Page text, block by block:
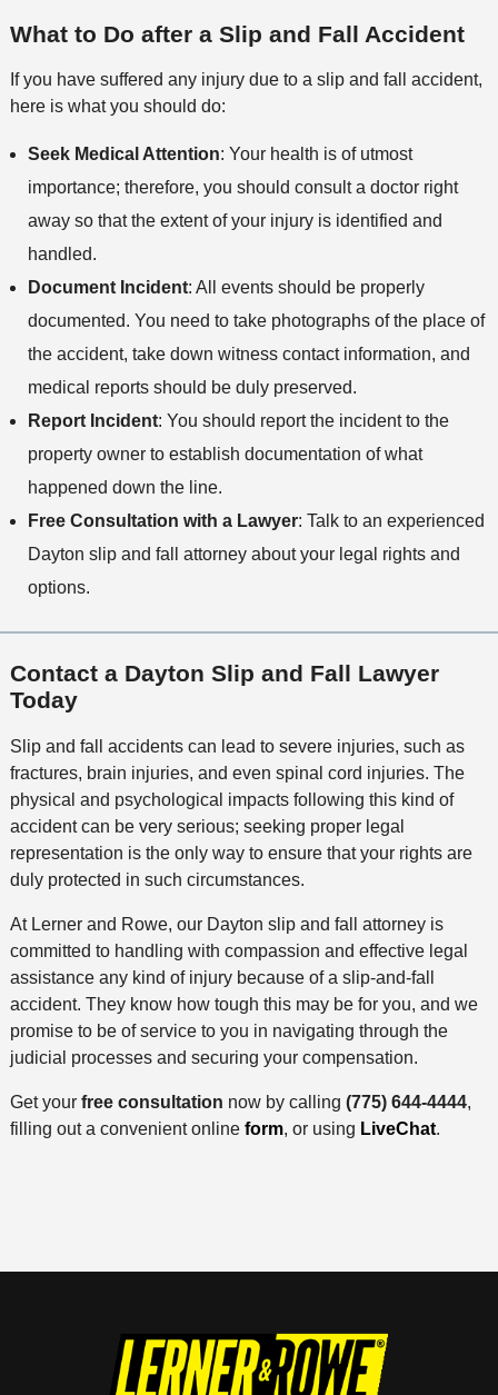
e
h
o
n
s
What to Do after a Slip and Fall Accident
If you have suffered any injury due to a slip and fall accident,
here is what you should do:
Seek Medical Attention: Your health is of utmost
importance; therefore, you should consult a doctor right
away so that the extent of your injury is identified and
handled.
Document Incident: All events should be properly
documented. You need to take photographs of the place of
the accident, take down witness contact information, and
medical reports should be duly preserved.
Report Incident: You should report the incident to the
property owner to establish documentation of what
happened down the line.
Free Consultation with a Lawyer: Talk to an experienced
Dayton slip and fall attorney about your legal rights and
options.
Contact a Dayton Slip and Fall Lawyer
Today
Slip and fall accidents can lead to severe injuries, such as
fractures, brain injuries, and even spinal cord injuries. The
physical and psychological impacts following this kind of
accident can be very serious; seeking proper legal
representation is the only way to ensure that your rights are
duly protected in such circumstances.
At Lerner and Rowe, our Dayton slip and fall attorney is
committed to handling with compassion and effective legal
assistance any kind of injury because of a slip-and-fall
accident. They know how tough this may be for you, and we
promise to be of service to you in navigating through the
judicial processes and securing your compensation.
Get your free consultation now by calling (775) 644-4444,
filling out a convenient online form, or using LiveChat.